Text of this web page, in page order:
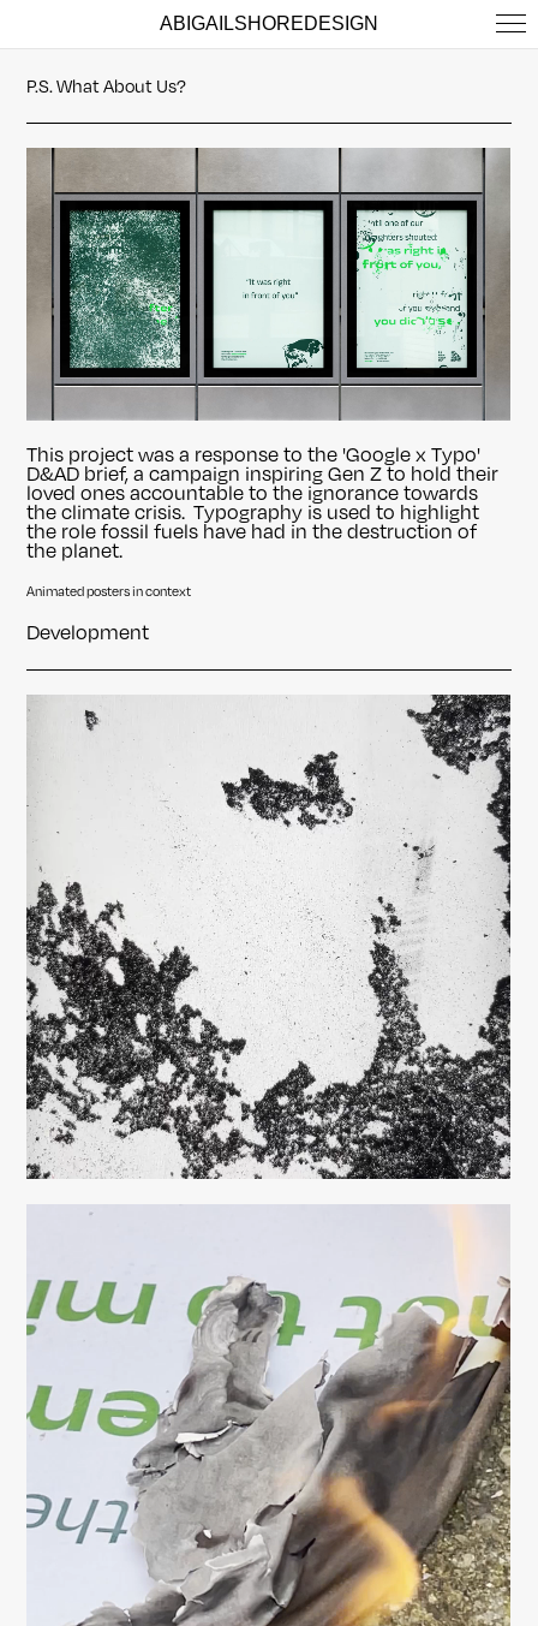
ABIGAILSHOREDESIGN
P.S. What About Us?
This project was a response to the 'Google x Typo'
D&AD brief, a campaign inspiring Gen Z to hold their
loved ones accountable to the ignorance towards
the climate crisis. Typography is used to highlight
the role fossil fuels have had in the destruction of
the planet.
Animated posters in context
Development